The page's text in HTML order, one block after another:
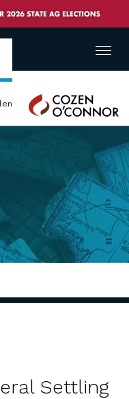
Cozen
O'Connor
Menu
Settling